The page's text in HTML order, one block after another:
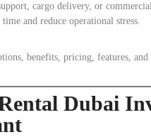
cargo delivery, or
and reduce operational stress.
benefits, pricing, features,
Dubai